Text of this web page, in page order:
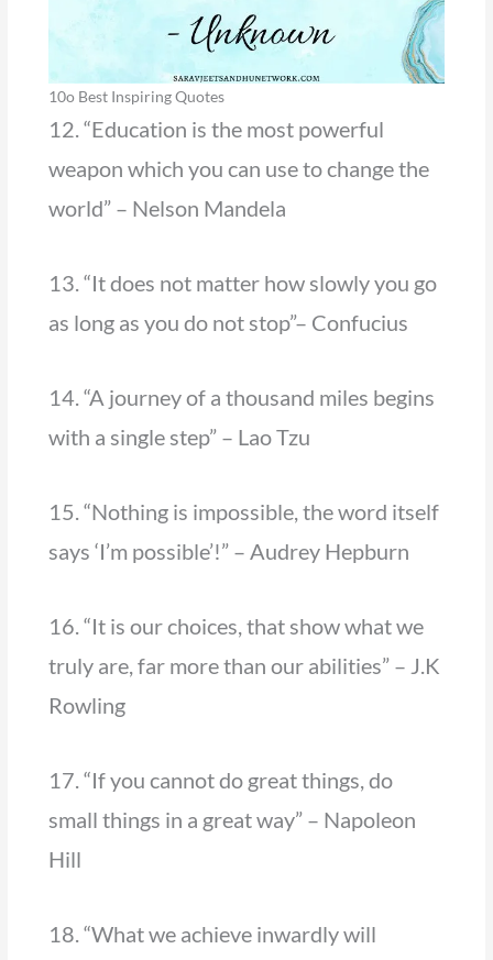
10o Best Inspiring Quotes
12. “Education is the most powerful
weapon which you can use to change the
world” – Nelson Mandela
13. “It does not matter how slowly you go
as long as you do not stop”– Confucius
14. “A journey of a thousand miles begins
with a single step” – Lao Tzu
15. “Nothing is impossible, the word itself
says ‘I’m possible’!” – Audrey Hepburn
16. “It is our choices, that show what we
truly are, far more than our abilities” – J.K
Rowling
17. “If you cannot do great things, do
small things in a great way” – Napoleon
Hill
18. “What we achieve inwardly will